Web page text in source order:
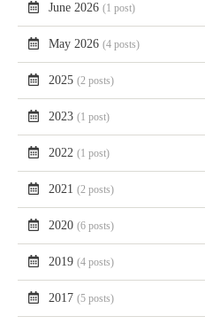
June 2026(1 post)
May 2026(4 posts)
2025(2 posts)
2023(1 post)
2022(1 post)
2021(2 posts)
2020(6 posts)
2019(4 posts)
2017(5 posts)